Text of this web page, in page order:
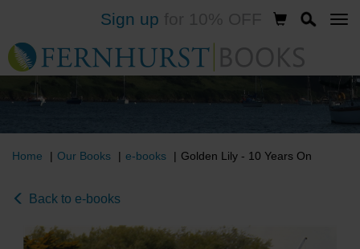
to
main
content
Sign up
Home Our Books e-books Golden Lily - 10 Years On
Back to e-books